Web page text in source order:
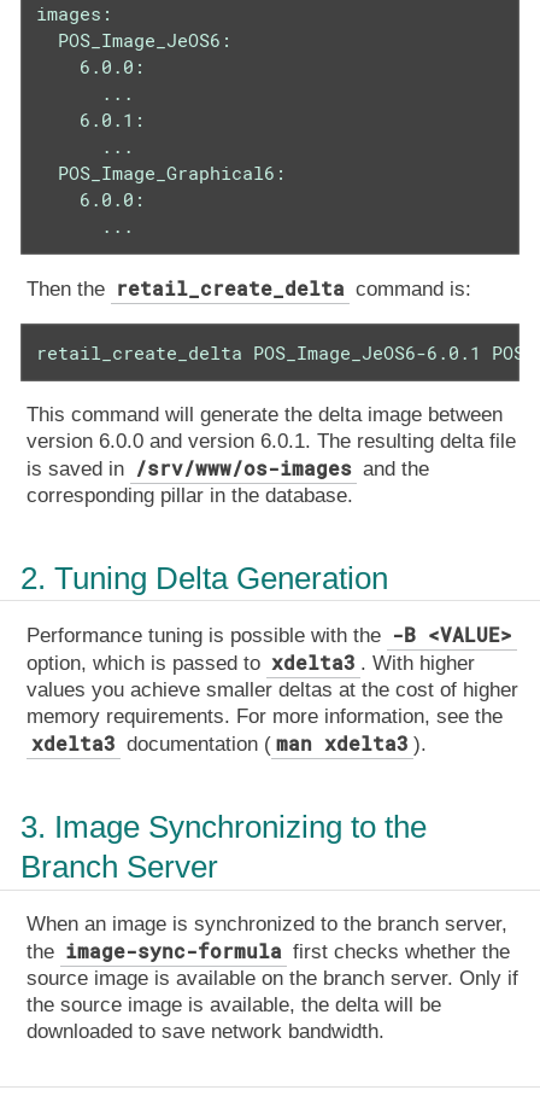
images:
  POS_Image_JeOS6:
    6.0.0:
      ...
    6.0.1:
      ...
  POS_Image_Graphical6:
    6.0.0:
      ...
Then the retail_create_delta command is:
retail_create_delta POS_Image_JeOS6-6.0.1
This command will generate the delta image between
version 6.0.0 and version 6.0.1. The resulting delta file
is saved in /srv/www/os-images and the
corresponding pillar in the database.
2. Tuning Delta Generation
Performance tuning is possible with the -B <VALUE>
option, which is passed to xdelta3 . With higher
values you achieve smaller deltas at the cost of higher
memory requirements. For more information, see the
xdelta3 documentation ( man xdelta3 ).
3. Image Synchronizing to the
Branch Server
When an image is synchronized to the branch server,
the image-sync-formula first checks whether the
source image is available on the branch server. Only if
the source image is available, the delta will be
downloaded to save network bandwidth.